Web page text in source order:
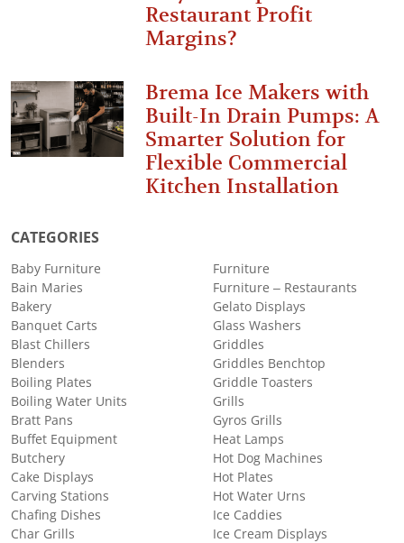
Restaurant Profit
Margins?
Brema Ice Makers with
Built-In Drain Pumps: A
Smarter Solution for
Flexible Commercial
Kitchen Installation
CATEGORIES
Baby Furniture
Bain Maries
Bakery
Banquet Carts
Blast Chillers
Blenders
Boiling Plates
Boiling Water Units
Bratt Pans
Buffet Equipment
Butchery
Cake Displays
Carving Stations
Chafing Dishes
Char Grills
Furniture
Furniture – Restaurants
Gelato Displays
Glass Washers
Griddles
Griddles Benchtop
Griddle Toasters
Grills
Gyros Grills
Heat Lamps
Hot Dog Machines
Hot Plates
Hot Water Urns
Ice Caddies
Ice Cream Displays